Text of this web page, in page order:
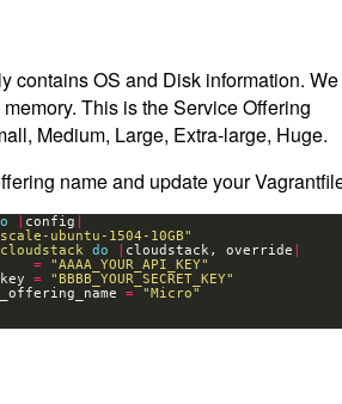
contains OS and Disk information. We
This is the Service Offering
Medium, Large, Extra-large, Huge.
name and update your
config
ubuntu-1504-10GB"
do cloudstack, override
=
"AAAA_YOUR_API_KEY"
=
"BBBB_YOUR_SECRET_KEY"
=
"Micro"